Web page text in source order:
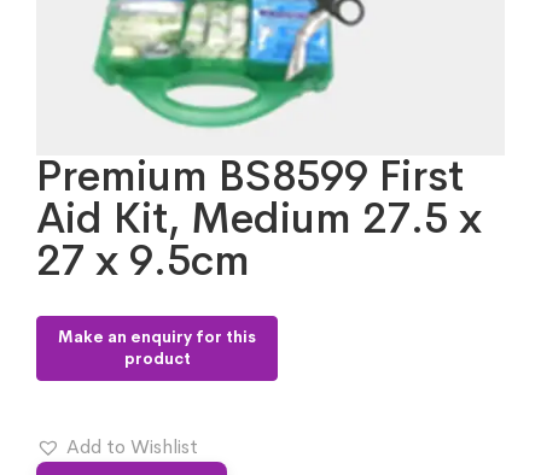
Premium BS8599 First
Aid Kit, Medium 27.5 x
27 x 9.5cm
Add to Wishlist